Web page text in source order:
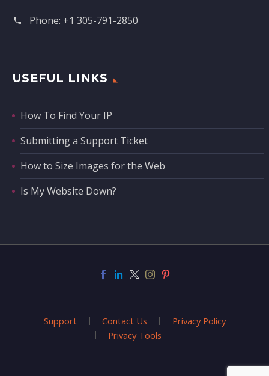
Phone: +1 305-791-2850‬
USEFUL LINKS
How To Find Your IP
Submitting a Support Ticket
How to Size Images for the Web
Is My Website Down?
Support Contact Us
Privacy Policy
Privacy Tools